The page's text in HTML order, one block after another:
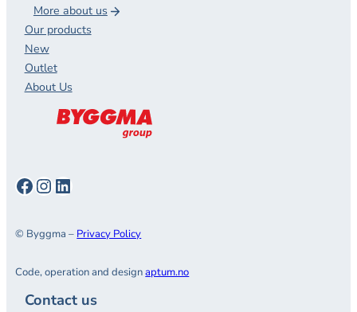
More about us
Our products
New
Outlet
About Us
Facebook
Instagram
LinkedIn
© Byggma – Privacy Policy
Code, operation and designaptum.no
Contact us